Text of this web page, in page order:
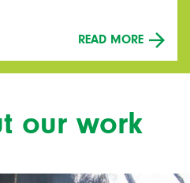
READ MORE
our work